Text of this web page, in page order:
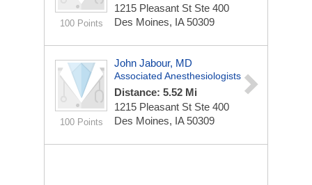
100 Points
1215 Pleasant St Ste 400
Des Moines, IA 50309
100 Points
John Jabour, MD
Associated Anesthesiologists
Distance: 5.52 Mi
1215 Pleasant St Ste 400
Des Moines, IA 50309